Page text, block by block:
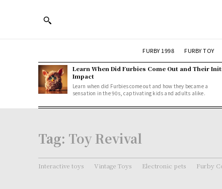
FURBY 1998 FURBY TOY
Learn When Did Furbies Come Out and Their
Impact
Learn when did Furbies come out and how they became a
sensation in the 90s, captivating kids and adults alike.
Tag: Toy Revival
Interactive toys Vintage Toys Electronic pets Furby